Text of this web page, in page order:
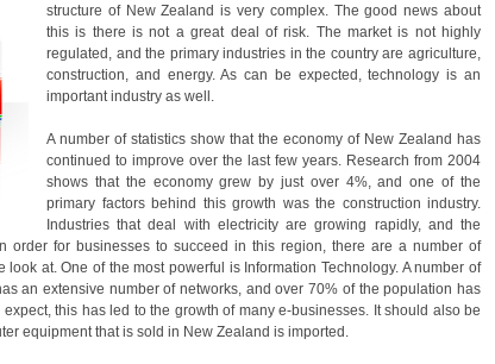
structure of New Zealand is very complex. The good news about
this is there is not a great deal of risk. The market is not highly
regulated, and the primary industries in the country are agriculture,
construction, and energy. As can be expected, technology is an
important industry as well.
A number of statistics show that the economy of New Zealand has
continued to improve over the last few years. Research from 2004
shows that the economy grew by just over 4%, and one of the
primary factors behind this growth was the construction industry.
Industries that deal with electricity are growing rapidly, and the
order for businesses to succeed in this region, there are a number of
at. One of the most powerful is Information Technology. A number of
an extensive number of networks, and over 70% of the population has
this has led to the growth of many e-businesses. It should also be
equipment that is sold in New Zealand is imported.